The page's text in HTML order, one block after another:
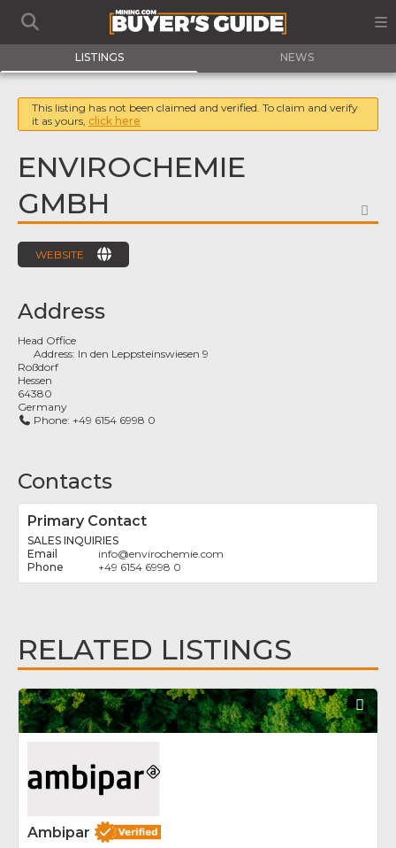
LISTINGS NEWS
This listing has not been claimed and verified. To claim and verify
it as yours, click here
ENVIROCHEMIE
GMBH
WEBSITE
Address
Head Office
Address: In den Leppsteinswiesen 9
Roßdorf
Hessen
64380
Germany
Phone: +49 6154 6998 0
Contacts
Primary Contact
SALES INQUIRIES
info@envirochemie.com
+49 6154 6998 0
RELATED LISTINGS
Ambipar